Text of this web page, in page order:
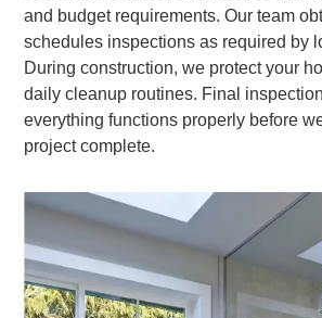
and budget requirements. Our team
schedules inspections as required by
During construction, we protect your
daily cleanup routines. Final
everything functions properly before
project complete.